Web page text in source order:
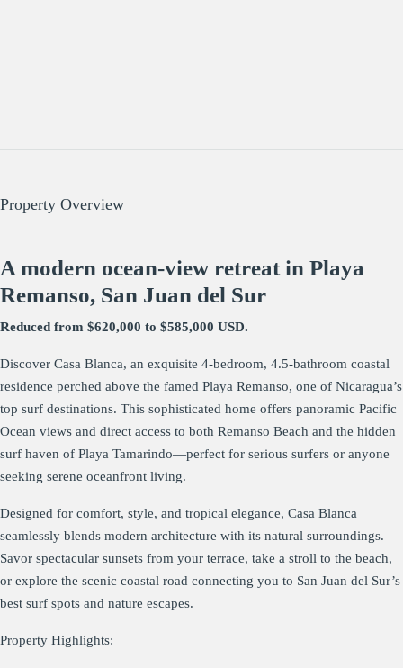
Property Overview
A modern ocean-view retreat in Playa
Remanso, San Juan del Sur
Reduced from $620,000 to $585,000 USD.
Discover Casa Blanca, an exquisite 4-bedroom, 4.5-bathroom coastal
residence perched above the famed Playa Remanso, one of Nicaragua’s
top surf destinations. This sophisticated home offers panoramic Pacific
Ocean views and direct access to both Remanso Beach and the hidden
surf haven of Playa Tamarindo—perfect for serious surfers or anyone
seeking serene oceanfront living.
Designed for comfort, style, and tropical elegance, Casa Blanca
seamlessly blends modern architecture with its natural surroundings.
Savor spectacular sunsets from your terrace, take a stroll to the beach,
or explore the scenic coastal road connecting you to San Juan del Sur’s
best surf spots and nature escapes.
Property Highlights: